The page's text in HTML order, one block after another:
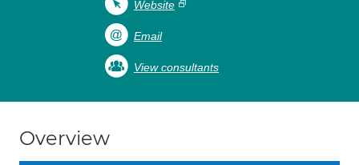
Website
Email
View consultants
Overview